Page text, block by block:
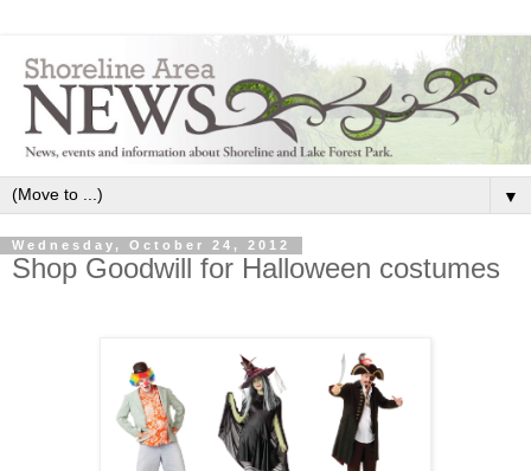
▼
Wednesday, October 24, 2012
Shop Goodwill for Halloween costumes